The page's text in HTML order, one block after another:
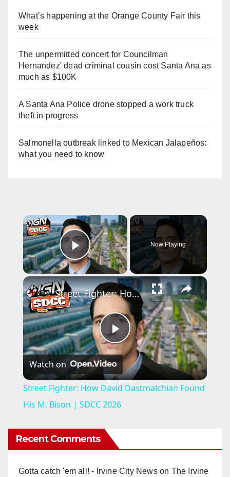
What’s happening at the Orange County Fair this
week
The unpermitted concert for Councilman
Hernandez' dead criminal cousin cost Santa Ana as
much as $100K
A Santa Ana Police drone stopped a work truck
theft in progress
Salmonella outbreak linked to Mexican Jalapeños:
what you need to know
×
Play Video
Now Playing
×
P
l
a
V
Street Fighter: How David Dastmalchian Found His M. Bison | SDCC 2026
Watch on
Street Fighter: How David Dastmalchian Found
His M. Bison | SDCC 2026
Recent Comments
Gotta catch 'em all! - Irvine City Newson The Irvine